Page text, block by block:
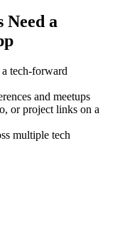
Need a
tech-forward
and meetups
or project links on a
multiple tech